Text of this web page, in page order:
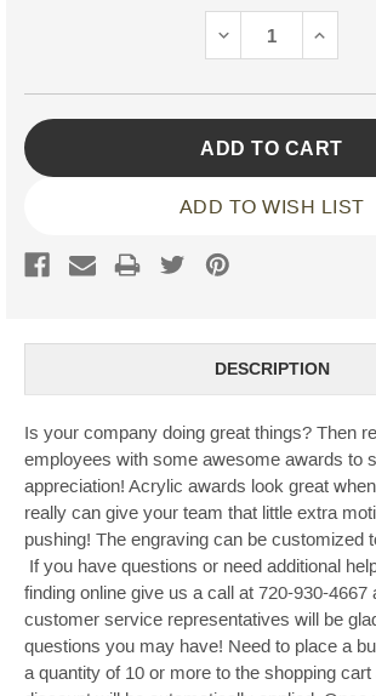
DECREASE
ADD TO WISH LIST
DESCRIPTION
Is your company doing great things? Then
employees with some awesome awards to
appreciation! Acrylic awards look great
really can give your team that little extra
pushing! The engraving can be customized
If you have questions or need additional
finding online give us a call at 720-930-4667
customer service representatives will be
questions you may have! Need to place a
a quantity of 10 or more to the shopping cart